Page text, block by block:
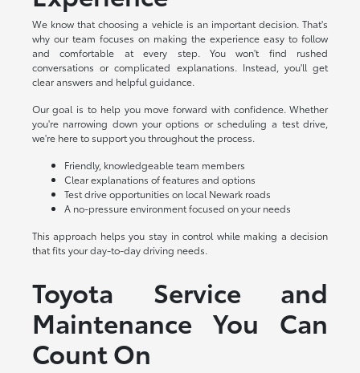
We know that choosing a vehicle is an important decision. That's
why our team focuses on making the experience easy to follow
and comfortable at every step. You won't find rushed
conversations or complicated explanations. Instead, you'll get
clear answers and helpful guidance.
Our goal is to help you move forward with confidence. Whether
you're narrowing down your options or scheduling a test drive,
we're here to support you throughout the process.
Friendly, knowledgeable team members
Clear explanations of features and options
Test drive opportunities on local Newark roads
A no-pressure environment focused on your needs
This approach helps you stay in control while making a decision
that fits your day-to-day driving needs.
Toyota Service and
Maintenance You Can
Count On